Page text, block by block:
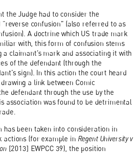
the Judge had to consider the
confusion” (also referred to as
A doctrine which US trade mark
with, this form of confusion stems
claimant’s mark and associating it with
of the defendant (through the
sign). In this action the court heard
a link between Comic
defendant through the use by the
association was found to be detrimental
has been taken into consideration in
actions (for example in Regent University v
[2013] EWPCC 39), the position